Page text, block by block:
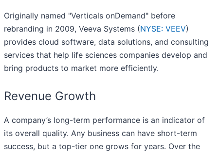
Originally named "Verticals onDemand" before
rebranding in 2009, Veeva Systems (NYSE: VEEV)
provides cloud software, data solutions, and consulting
services that help life sciences companies develop and
bring products to market more efficiently.
Revenue Growth
A company’s long-term performance is an indicator of
its overall quality. Any business can have short-term
success, but a top-tier one grows for years. Over the